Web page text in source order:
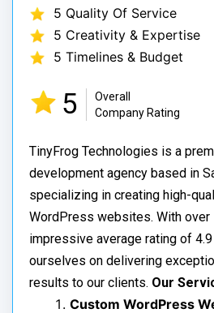
5 Quality Of Service
5 Creativity & Expertise
5 Timelines & Budget
5
Overall
Company Rating
TinyFrog Technologies is a
development agency based in
specializing in creating high-
WordPress websites. With over
impressive average rating of
ourselves on delivering
results to our clients. Our
Custom WordPress